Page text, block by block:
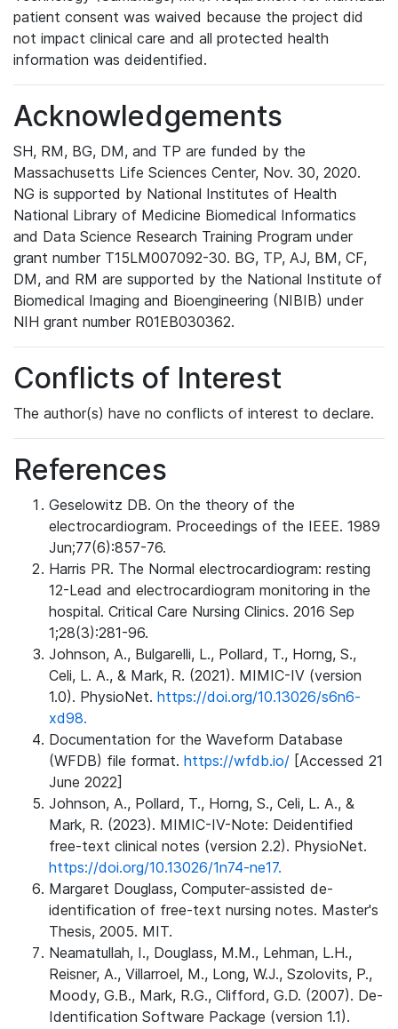
patient consent was waived because the project did
not impact clinical care and all protected health
information was deidentified.
Acknowledgements
SH, RM, BG, DM, and TP are funded by the
Massachusetts Life Sciences Center, Nov. 30, 2020.
NG is supported by National Institutes of Health
National Library of Medicine Biomedical Informatics
and Data Science Research Training Program under
grant number T15LM007092-30. BG, TP, AJ, BM, CF,
DM, and RM are supported by the National Institute of
Biomedical Imaging and Bioengineering (NIBIB) under
NIH grant number R01EB030362.
Conflicts of Interest
The author(s) have no conflicts of interest to declare.
References
Geselowitz DB. On the theory of the
electrocardiogram. Proceedings of the IEEE. 1989
Jun;77(6):857-76.
Harris PR. The Normal electrocardiogram: resting
12-Lead and electrocardiogram monitoring in the
hospital. Critical Care Nursing Clinics. 2016 Sep
1;28(3):281-96.
Johnson, A., Bulgarelli, L., Pollard, T., Horng, S.,
Celi, L. A., & Mark, R. (2021). MIMIC-IV (version
1.0). PhysioNet. https://doi.org/10.13026/s6n6-
xd98.
Documentation for the Waveform Database
(WFDB) file format. https://wfdb.io/ [Accessed 21
June 2022]
Johnson, A., Pollard, T., Horng, S., Celi, L. A., &
Mark, R. (2023). MIMIC-IV-Note: Deidentified
free-text clinical notes (version 2.2). PhysioNet.
https://doi.org/10.13026/1n74-ne17.
Margaret Douglass, Computer-assisted de-
identification of free-text nursing notes. Master's
Thesis, 2005. MIT.
Neamatullah, I., Douglass, M.M., Lehman, L.H.,
Reisner, A., Villarroel, M., Long, W.J., Szolovits, P.,
Moody, G.B., Mark, R.G., Clifford, G.D. (2007). De-
Identification Software Package (version 1.1).